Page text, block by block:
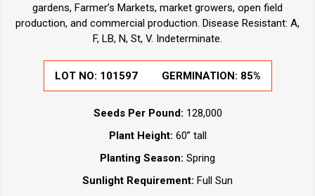
gardens, Farmer’s Markets, market growers, open field
production, and commercial production. Disease Resistant: A,
F, LB, N, St, V. Indeterminate.
LOT NO: 101597 GERMINATION: 85%
Seeds Per Pound: 128,000
Plant Height: 60” tall
Planting Season: Spring
Sunlight Requirement: Full Sun